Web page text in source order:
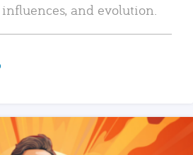
and evolution.